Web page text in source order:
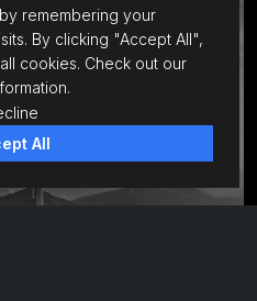
remembering your
By clicking "Accept All",
cookies. Check out our
All